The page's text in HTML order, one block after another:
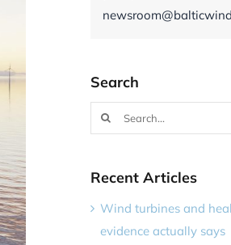
Search
Search
for:
Recent Articles
Wind turbines and
evidence actually says